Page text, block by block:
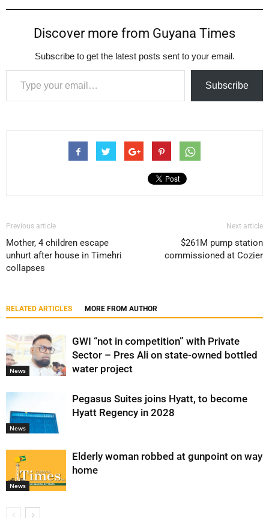
Discover more from Guyana Times
Subscribe to get the latest posts sent to your email.
Type your email…
Subscribe
Previous article
Mother, 4 children escape
unhurt after house in Timehri
collapses
Next article
$261M pump station
commissioned at Cozier
RELATED ARTICLES MORE FROM AUTHOR
News
GWI “not in competition” with Private
Sector – Pres Ali on state-owned bottled
water project
News
Pegasus Suites joins Hyatt, to become
Hyatt Regency in 2028
News
Elderly woman robbed at gunpoint on way
home